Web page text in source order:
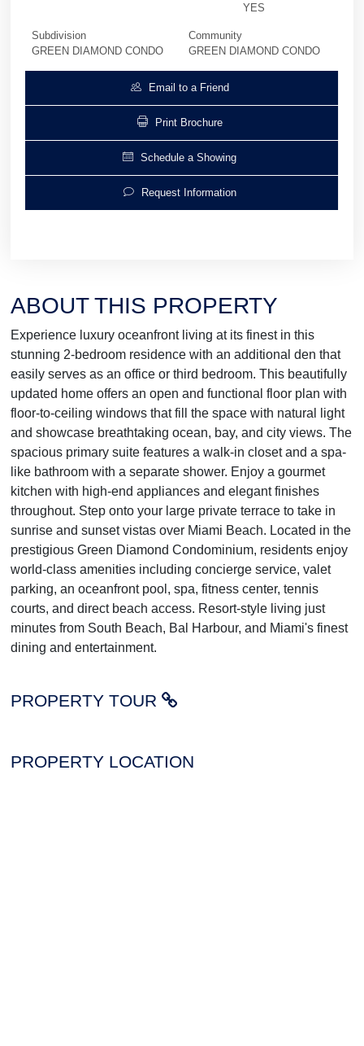
YES
Subdivision
GREEN DIAMOND CONDO
Community
GREEN DIAMOND CONDO
Email to a Friend
Print Brochure
Schedule a Showing
Request Information
ABOUT THIS PROPERTY
Experience luxury oceanfront living at its finest in this
stunning 2-bedroom residence with an additional den that
easily serves as an office or third bedroom. This beautifully
updated home offers an open and functional floor plan with
floor-to-ceiling windows that fill the space with natural light
and showcase breathtaking ocean, bay, and city views. The
spacious primary suite features a walk-in closet and a spa-
like bathroom with a separate shower. Enjoy a gourmet
kitchen with high-end appliances and elegant finishes
throughout. Step onto your large private terrace to take in
sunrise and sunset vistas over Miami Beach. Located in the
prestigious Green Diamond Condominium, residents enjoy
world-class amenities including concierge service, valet
parking, an oceanfront pool, spa, fitness center, tennis
courts, and direct beach access. Resort-style living just
minutes from South Beach, Bal Harbour, and Miami's finest
dining and entertainment.
PROPERTY TOUR
PROPERTY LOCATION